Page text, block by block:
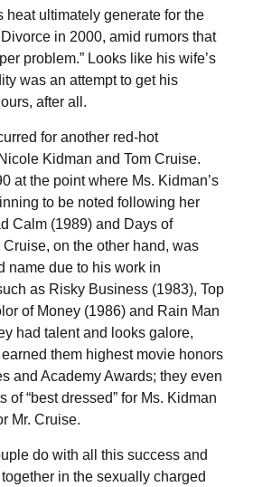
heat ultimately generate for the
in 2000, amid rumors that
problem.” Looks like his wife’s
was an attempt to get his
after all.
for another red-hot
Kidman and Tom Cruise.
at the point where Ms. Kidman’s
to be noted following her
Calm (1989) and Days of
on the other hand, was
name due to his work in
as Risky Business (1983), Top
of Money (1986) and Rain Man
had talent and looks galore,
them highest movie honors
and Academy Awards; they even
of “best dressed” for Ms. Kidman
Mr. Cruise.
do with all this success and
in the sexually charged